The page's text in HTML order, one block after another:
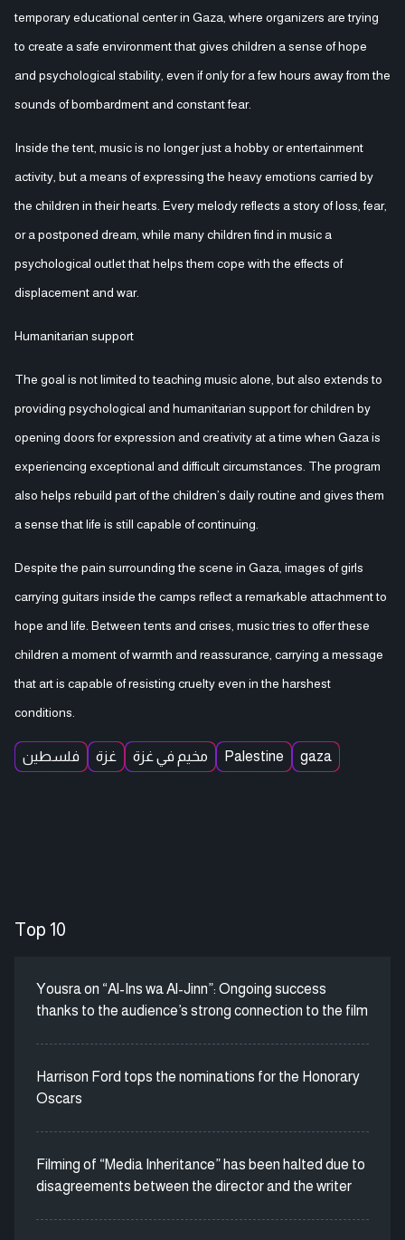
temporary educational center in Gaza, where organizers are trying
to create a safe environment that gives children a sense of hope
and psychological stability, even if only for a few hours away from the
sounds of bombardment and constant fear.
Inside the tent, music is no longer just a hobby or entertainment
activity, but a means of expressing the heavy emotions carried by
the children in their hearts. Every melody reflects a story of loss, fear,
or a postponed dream, while many children find in music a
psychological outlet that helps them cope with the effects of
displacement and war.
Humanitarian support
The goal is not limited to teaching music alone, but also extends to
providing psychological and humanitarian support for children by
opening doors for expression and creativity at a time when Gaza is
experiencing exceptional and difficult circumstances. The program
also helps rebuild part of the children’s daily routine and gives them
a sense that life is still capable of continuing.
Despite the pain surrounding the scene in Gaza, images of girls
carrying guitars inside the camps reflect a remarkable attachment to
hope and life. Between tents and crises, music tries to offer these
children a moment of warmth and reassurance, carrying a message
that art is capable of resisting cruelty even in the harshest
conditions.
فلسطين غزة مخيم في غزة Palestine gaza
Top 10
Yousra on “Al-Ins wa Al-Jinn”: Ongoing success
thanks to the audience’s strong connection to the film
Harrison Ford tops the nominations for the Honorary
Oscars
Filming of “Media Inheritance” has been halted due to
disagreements between the director and the writer